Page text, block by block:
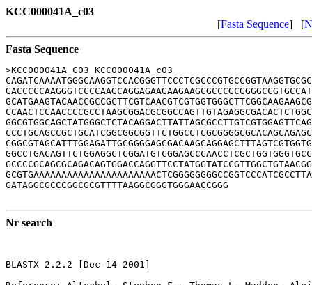
KCC000041A_c03
[Fasta Sequence] [
Fasta Sequence
>KCC000041A_C03 KCC000041A_c03
GATAGGCGCCCGGCGCGTTTTAAGGCGGGTGGGAACCGGG
Nr search
BLASTX 2.2.2 [Dec-14-2001]